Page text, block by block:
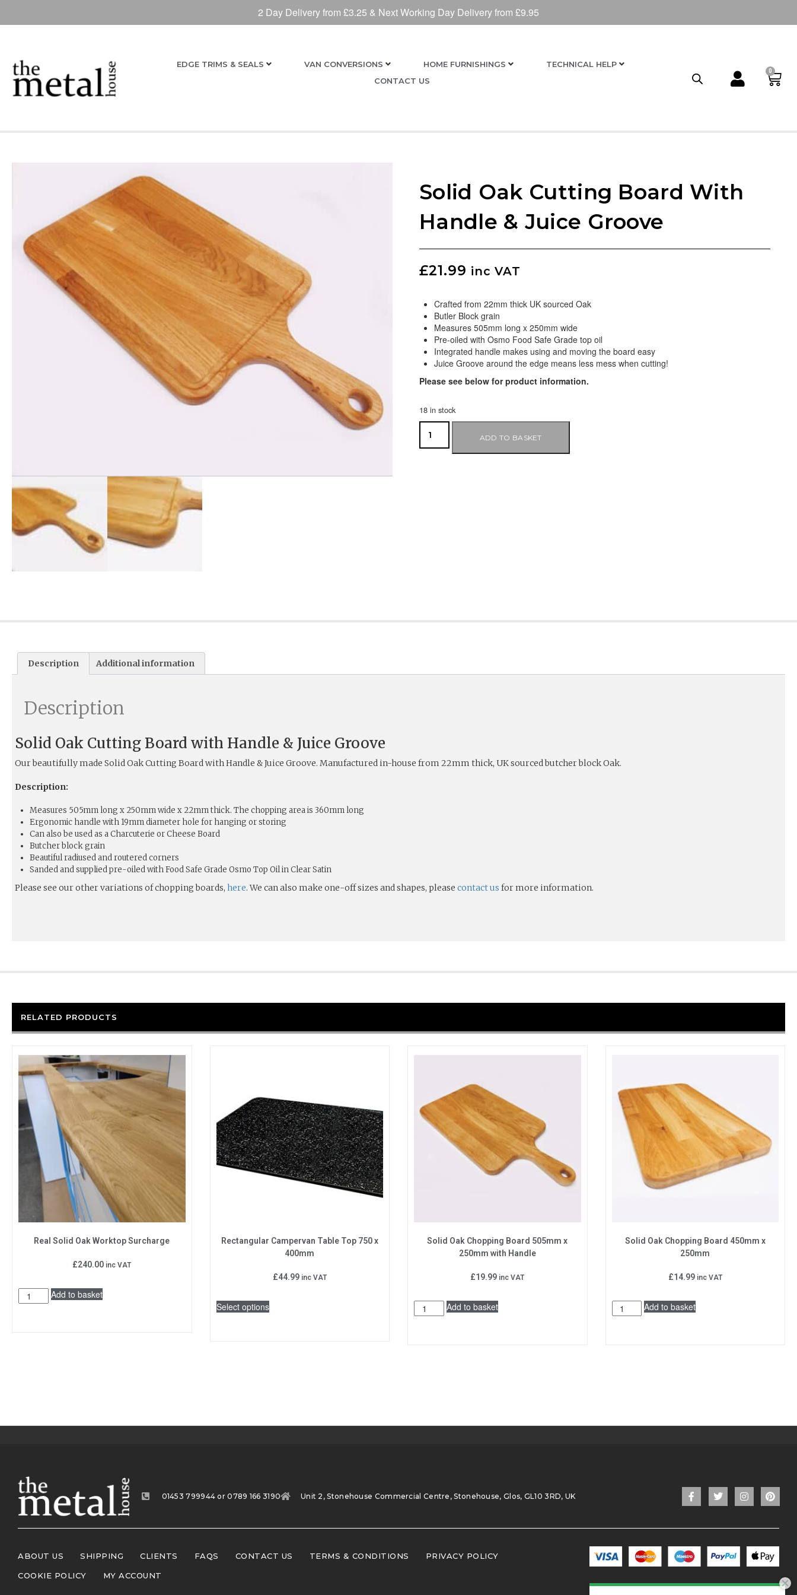
EDGE TRIMS & SEALS VAN CONVERSIONS HOME FURNISHINGS
TECHNICAL HELP
CONTACT US
0
Solid Oak Cutting Board With
Handle & Juice Groove
£21.99 inc VAT
Crafted from 22mm thick UK sourced Oak
Butler Block grain
Measures 505mm long x 250mm wide
Pre-oiled with Osmo Food Safe Grade top oil
Integrated handle makes using and moving the board easy
Juice Groove around the edge means less mess when cutting!
Please see below for product information.
18 in stock
ADD TO BASKET
Description Additional information
Description
Solid Oak Cutting Board with Handle & Juice Groove
Our beautifully made Solid Oak Cutting Board with Handle & Juice Groove. Manufactured in-house from 22mm thick, UK sourced butcher block Oak.
Description:
Measures 505mm long x 250mm wide x 22mm thick. The chopping area is 360mm long
Ergonomic handle with 19mm diameter hole for hanging or storing
Can also be used as a Charcuterie or Cheese Board
Butcher block grain
Beautiful radiused and routered corners
Sanded and supplied pre-oiled with Food Safe Grade Osmo Top Oil in Clear Satin
Please see our other variations of chopping boards, here. We can also make one-off sizes and shapes, please contact us for more information.
RELATED PRODUCTS
Real Solid Oak Worktop Surcharge
£240.00 inc VAT
Add to basket
Rectangular Campervan Table Top 750 x
400mm
£44.99 inc VAT
Select options
Solid Oak Chopping Board 505mm x
250mm with Handle
£19.99 inc VAT
Add to basket
Solid Oak Chopping Board 450mm x
250mm
£14.99 inc VAT
Add to basket
01453 799944 or 0789 166 3190 Unit 2, Stonehouse Commercial Centre, Stonehouse, Glos, GL10 3RD, UK
ABOUT US SHIPPING CLIENTS FAQS CONTACT US TERMS & CONDITIONS PRIVACY POLICY
COOKIE POLICY MY ACCOUNT
2 Day Delivery from £3.25 & Next Working Day Delivery from £9.95